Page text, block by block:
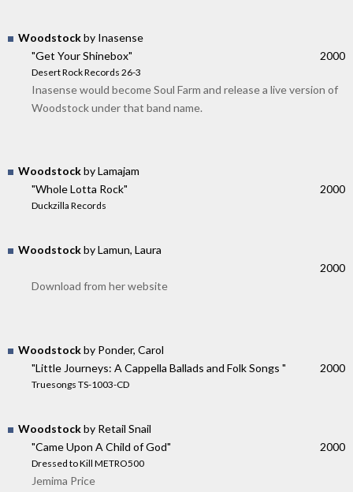
Woodstockby Inasense
"Get Your Shinebox"
Desert Rock Records 26-3
2000
Inasense would become Soul Farm and release a live version of
Woodstock under that band name.
Woodstockby Lamajam
"Whole Lotta Rock"
Duckzilla Records
2000
Woodstockby Lamun, Laura
2000
Download from her website
Woodstockby Ponder, Carol
"Little Journeys: A Cappella Ballads and Folk Songs "
Truesongs TS-1003-CD
2000
Woodstockby Retail Snail
"Came Upon A Child of God"
Dressed to Kill METRO500
2000
Jemima Price